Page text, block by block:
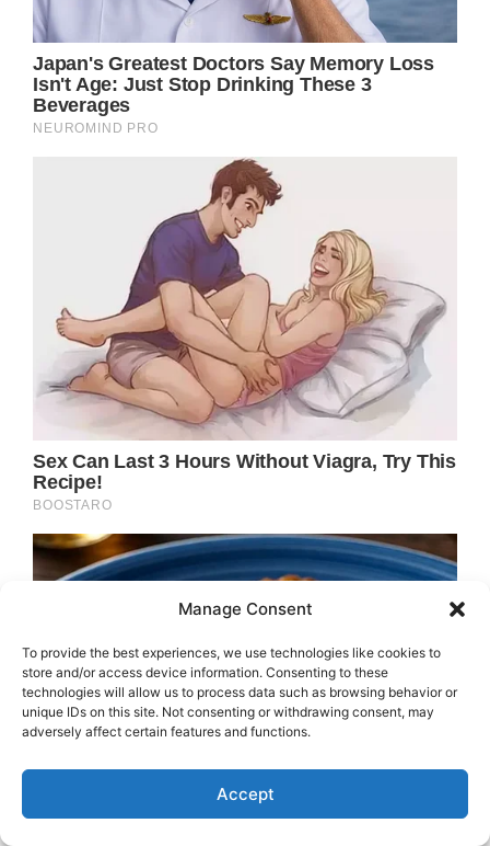
Manage Consent
To provide the best experiences, we use technologies like cookies to
store and/or access device information. Consenting to these
technologies will allow us to process data such as browsing behavior or
unique IDs on this site. Not consenting or withdrawing consent, may
adversely affect certain features and functions.
Accept